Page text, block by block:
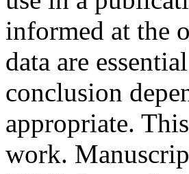
informed at the
data are
conclusion
appropriate.
work.